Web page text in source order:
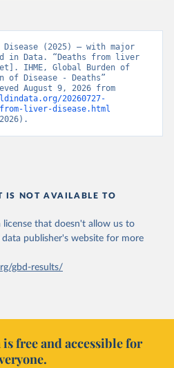
Disease (2025) – with major
in Data. “Deaths from liver
IHME, Global Burden of
of Disease - Deaths”
20260727-
from-liver-disease.html
IS NOT AVAILABLE TO
license that doesn't allow us to
data publisher's website for more
gbd-results/
free and accessible for